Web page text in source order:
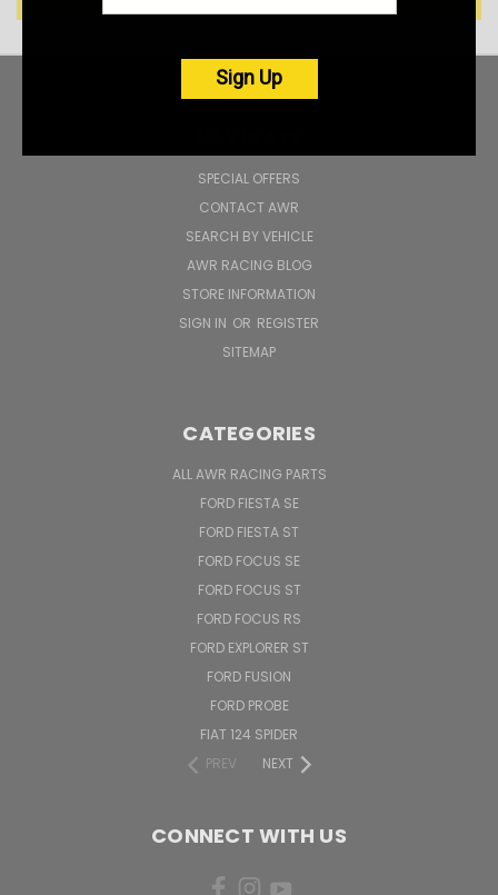
SPECIAL OFFERS
CONTACT AWR
SEARCH BY VEHICLE
AWR RACING BLOG
STORE INFORMATION
SIGN IN OR REGISTER
SITEMAP
CATEGORIES
ALL AWR RACING PARTS
FORD FIESTA SE
FORD FIESTA ST
FORD FOCUS SE
FORD FOCUS ST
FORD FOCUS RS
FORD EXPLORER ST
FORD FUSION
FORD PROBE
FIAT 124 SPIDER
PREV
NEXT
CONNECT WITH US
Sign Up